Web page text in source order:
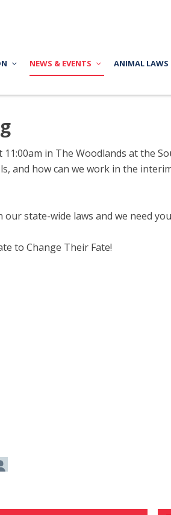
NEWS & EVENTS ANIMAL LAWS
in The Woodlands at the
and how can we work in the
state-wide laws and we need
to Change Their Fate!